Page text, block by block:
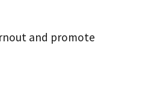
and promote